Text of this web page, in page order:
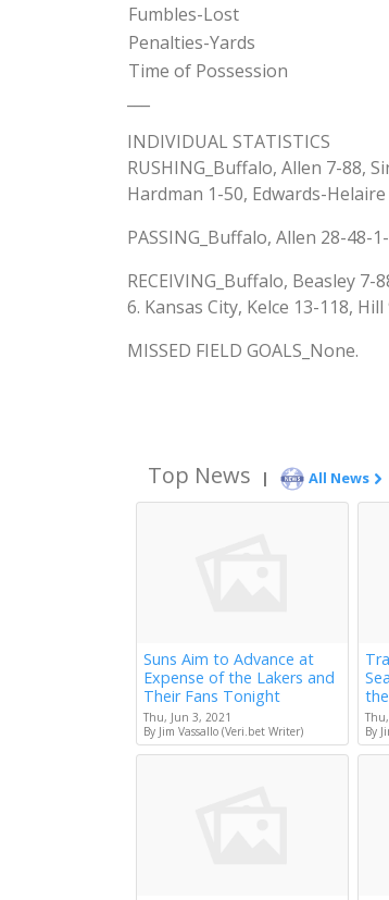
Fumbles-Lost
Penalties-Yards
Time of Possession
INDIVIDUAL STATISTICS
RUSHING_Buffalo, Allen 7-88,
Hardman 1-50, Edwards-
PASSING_Buffalo, Allen 28-48-
RECEIVING_Buffalo, Beasley
6. Kansas City, Kelce 13-118,
MISSED FIELD GOALS_None.
Top News | All News
Suns Aim to Advance at
Expense of the Lakers and
Their Fans Tonight
Thu, Jun 3, 2021
By Jim Vassallo (Veri.bet Writer)
By